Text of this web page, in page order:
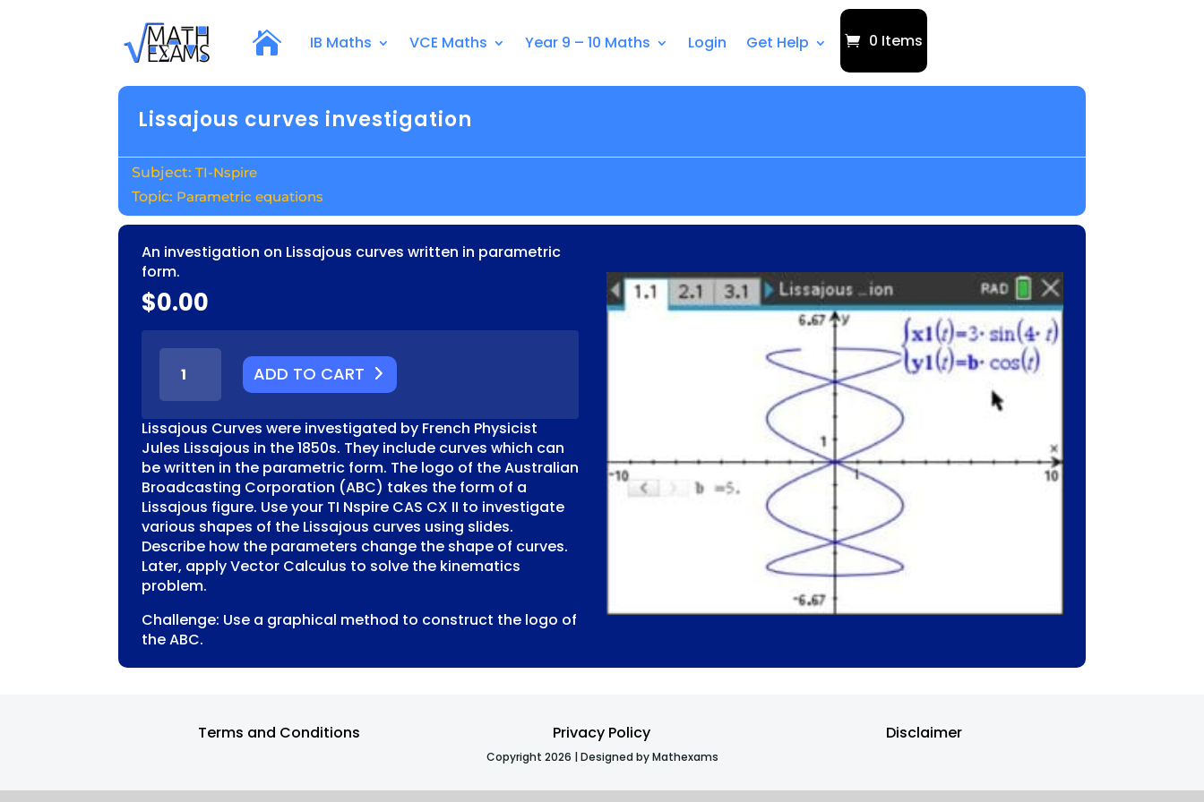
IB Maths VCE Maths Year 9 – 10 Maths Login Get Help 0 Items
Lissajous curves investigation
TI-Nspire
Parametric equations
An investigation on Lissajous curves written in parametric
form.
$0.00
LISSAJOUS
CURVES
INVESTIGATION
QUANTITY
ADD TO CART
Lissajous Curves were investigated by French Physicist
Jules Lissajous in the 1850s. They include curves which can
be written in the parametric form. The logo of the Australian
Broadcasting Corporation (ABC) takes the form of a
Lissajous figure. Use your TI Nspire CAS CX II to investigate
various shapes of the Lissajous curves using slides.
Describe how the parameters change the shape of curves.
Later, apply Vector Calculus to solve the kinematics
problem.
Challenge: Use a graphical method to construct the logo of
the ABC.
Terms and Conditions Privacy Policy Disclaimer
Copyright 2026 | Designed by Mathexams